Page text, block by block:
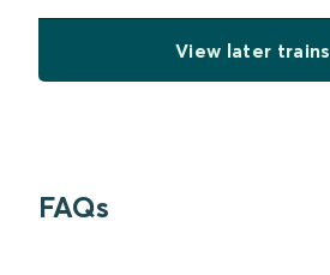
View later trains
FAQs